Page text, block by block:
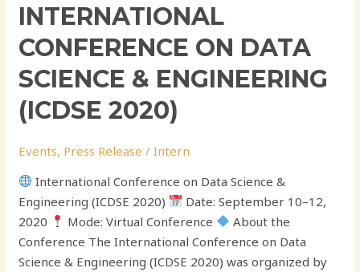
INTERNATIONAL
CONFERENCE ON DATA
SCIENCE & ENGINEERING
(ICDSE 2020)
Events, Press Release /Intern
International Conference on Data Science &
Engineering (ICDSE 2020)
Date: September 10–12,
2020
Mode: Virtual Conference
About the
Conference The International Conference on Data
Science & Engineering (ICDSE 2020) was organized by